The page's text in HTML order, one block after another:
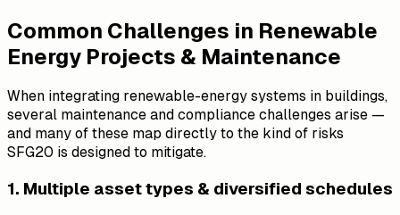
Common Challenges in Renewable
Energy Projects & Maintenance
When integrating renewable-energy systems in buildings,
several maintenance and compliance challenges arise —
and many of these map directly to the kind of risks
SFG20 is designed to mitigate.
1. Multiple asset types & diversified schedules